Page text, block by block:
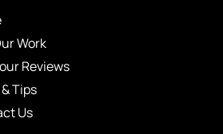
Work
Reviews
Tips
Us